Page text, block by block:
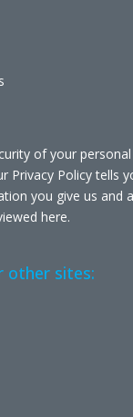
of your
Privacy Policy tells
you give us and
here.
other sites: